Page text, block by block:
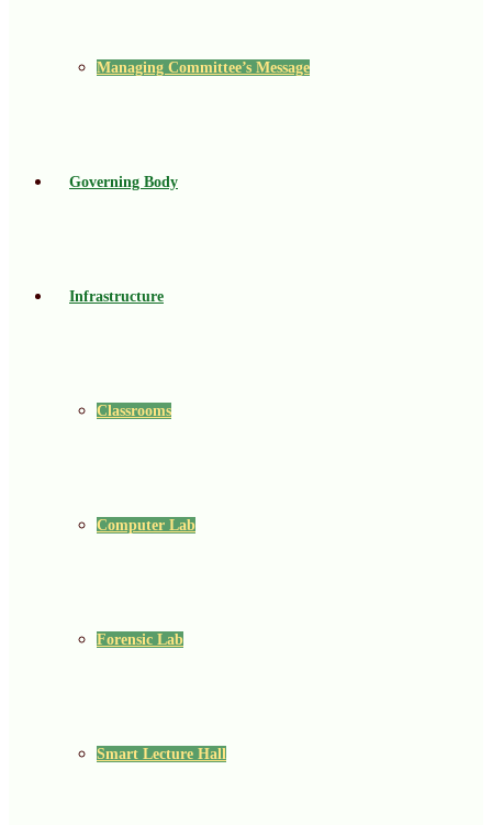
Managing Committee’s Message
Governing Body
Infrastructure
Classrooms
Computer Lab
Forensic Lab
Smart Lecture Hall